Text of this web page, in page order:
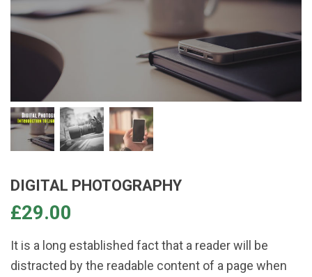
DIGITAL PHOTOGRAPHY
£29.00
It is a long established fact that a reader will be
distracted by the readable content of a page when